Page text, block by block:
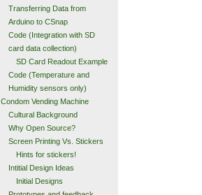
Transferring Data from
Arduino to CSnap
Code (Integration with SD
card data collection)
SD Card Readout Example
Code (Temperature and
Humidity sensors only)
Condom Vending Machine
Cultural Background
Why Open Source?
Screen Printing Vs. Stickers
Hints for stickers!
Intitial Design Ideas
Initial Designs